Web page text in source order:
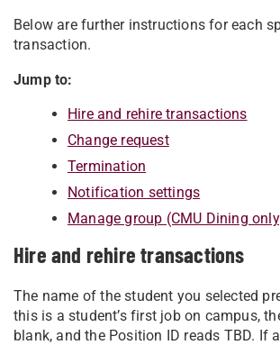
Below are further instructions for each
transaction.
Jump to:
Hire and rehire transactions
Change request
Termination
Notification settings
Manage group (CMU Dining
Hire and rehire transactions
The name of the student you selected
this is a student’s first job on campus,
blank, and the Position ID reads TBD. If